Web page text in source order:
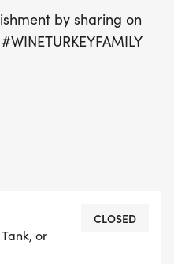
by sharing on
or
CLOSED